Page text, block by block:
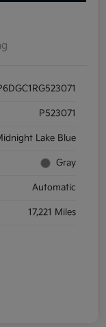
P523071
Lake Blue
Gray
Automatic
17,221 Miles